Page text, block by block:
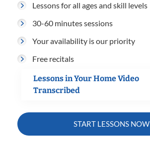
Lessons for all ages and skill levels
30-60 minutes sessions
Your availability is our priority
Free recitals
Lessons in Your Home Video
Transcribed
START LESSONS NOW